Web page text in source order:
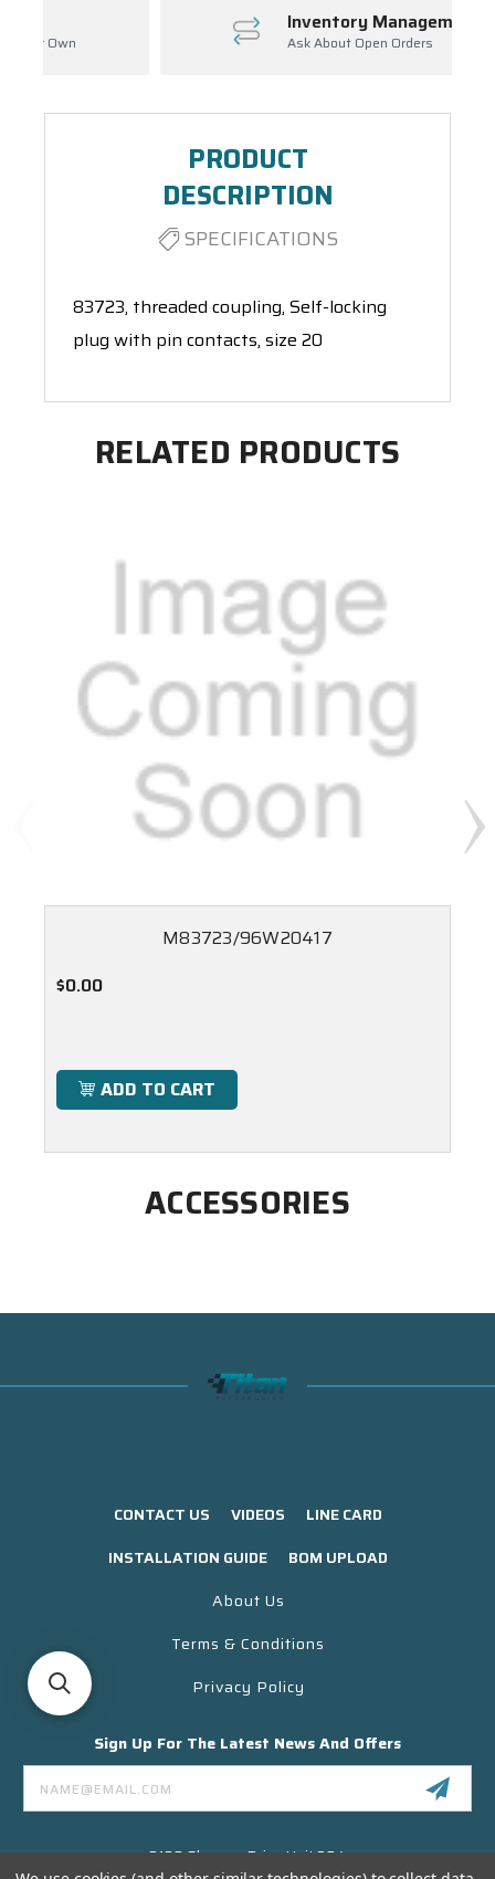
Inventory Management
Ask About Open Orders
PRODUCT
DESCRIPTION
SPECIFICATIONS
83723, threaded coupling, Self-locking
plug with pin contacts, size 20
RELATED PRODUCTS
M83723/96W20417
$0.00
ADD TO CART
ACCESSORIES
CONTACT US VIDEOS
LINE CARD
INSTALLATION GUIDE
BOM UPLOAD
About Us
Terms & Conditions
Privacy Policy
Sign Up For The Latest News And Offers
Email
Address
3130 Skyway Drive Unit 304